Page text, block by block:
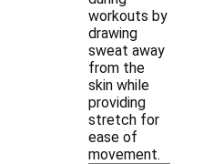
workouts by
drawing
sweat away
from the
skin while
providing
stretch for
ease of
movement.